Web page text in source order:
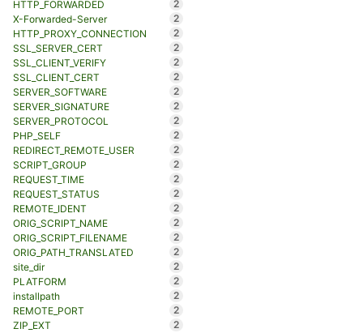
HTTP_FORWARDED
2
X-Forwarded-Server
2
HTTP_PROXY_CONNECTION
2
SSL_SERVER_CERT
2
SSL_CLIENT_VERIFY
2
SSL_CLIENT_CERT
2
SERVER_SOFTWARE
2
SERVER_SIGNATURE
2
SERVER_PROTOCOL
2
PHP_SELF
2
REDIRECT_REMOTE_USER
2
SCRIPT_GROUP
2
REQUEST_TIME
2
REQUEST_STATUS
2
REMOTE_IDENT
2
ORIG_SCRIPT_NAME
2
ORIG_SCRIPT_FILENAME
2
ORIG_PATH_TRANSLATED
2
site_dir
2
PLATFORM
2
installpath
2
REMOTE_PORT
2
ZIP_EXT
2